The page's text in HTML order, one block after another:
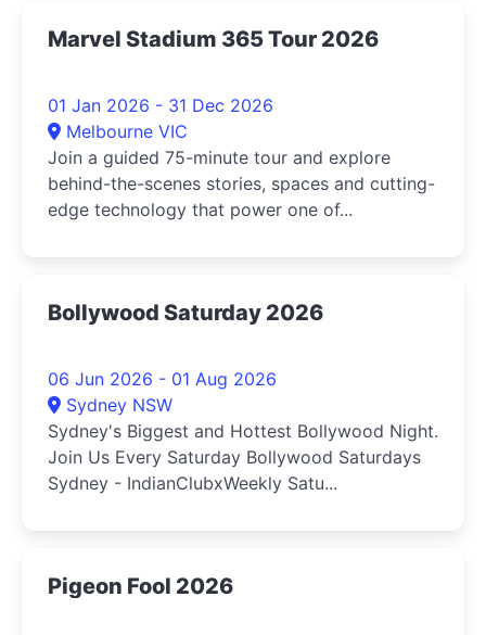
Marvel Stadium 365 Tour 2026
01 Jan 2026 - 31 Dec 2026
Melbourne VIC
Join a guided 75-minute tour and explore
behind-the-scenes stories, spaces and cutting-
edge technology that power one of...
Bollywood Saturday 2026
06 Jun 2026 - 01 Aug 2026
Sydney NSW
Sydney's Biggest and Hottest Bollywood Night.
Join Us Every Saturday Bollywood Saturdays
Sydney - IndianClubxWeekly Satu...
Pigeon Fool 2026